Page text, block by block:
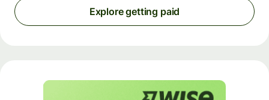
Explore getting paid